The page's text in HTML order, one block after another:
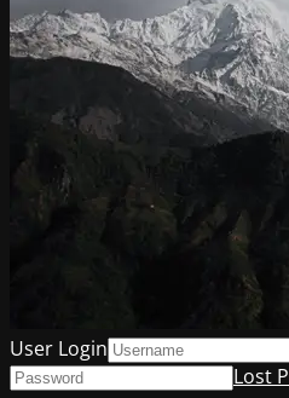
User Login
Lost